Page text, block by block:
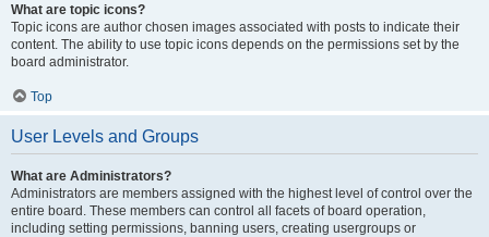
What are topic icons?
Topic icons are author chosen images associated with posts to indicate their
content. The ability to use topic icons depends on the permissions set by the
board administrator.
Top
User Levels and Groups
What are Administrators?
Administrators are members assigned with the highest level of control over the
entire board. These members can control all facets of board operation,
including setting permissions, banning users, creating usergroups or